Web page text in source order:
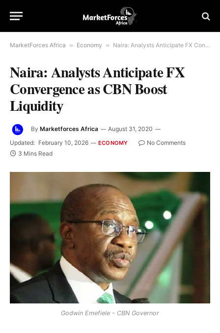
MarketForces Africa » Economy » Naira: Analysts Anticipate FX Convergence as CBN Boost Liquidity
Naira: Analysts Anticipate FX
Convergence as CBN Boost
Liquidity
By Marketforces Africa
August 31, 2020
Updated: February 10, 2026 ECONOMY
No Comments
3 Mins Read
Godwin Emefiele - CBN Governor